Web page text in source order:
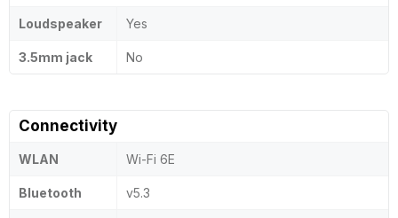
Loudspeaker Yes
3.5mm jack No
Connectivity
WLAN Wi-Fi 6E
Bluetooth v5.3